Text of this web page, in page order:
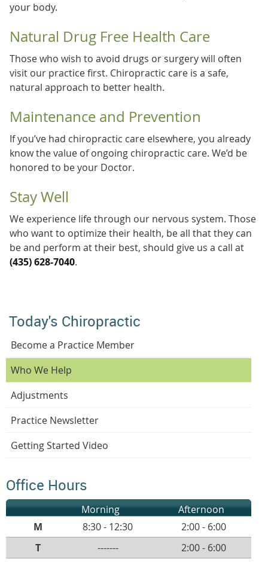
your body.
Natural Drug Free Health Care
Those who wish to avoid drugs or surgery will often
visit our practice first. Chiropractic care is a safe,
natural approach to better health.
Maintenance and Prevention
If you’ve had chiropractic care elsewhere, you already
know the value of ongoing chiropractic care. We’d be
honored to be your Doctor.
Stay Well
We experience life through our nervous system. Those
who want to optimize their health, be all that they can
be and perform at their best, should give us a call at
(435) 628-7040.
Today's Chiropractic
Become a Practice Member
Who We Help
Adjustments
Practice Newsletter
Getting Started Video
Office Hours
Morning
Afternoon
M
8:30 - 12:30
2:00 - 6:00
T
------- 2:00 - 6:00